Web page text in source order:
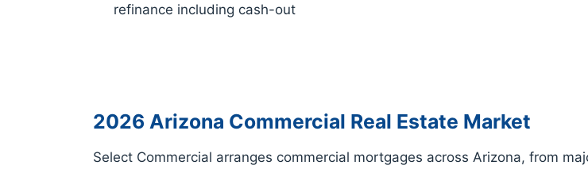
refinance including cash-out
2026 Arizona Commercial Real Estate Market
Select Commercial arranges commercial mortgages across Arizona, from